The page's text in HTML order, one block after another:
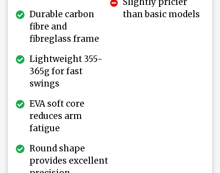
Durable carbon
fibre and
fibreglass frame
Lightweight 355-
365g for fast
swings
EVA soft core
reduces arm
fatigue
Round shape
provides excellent
than basic models